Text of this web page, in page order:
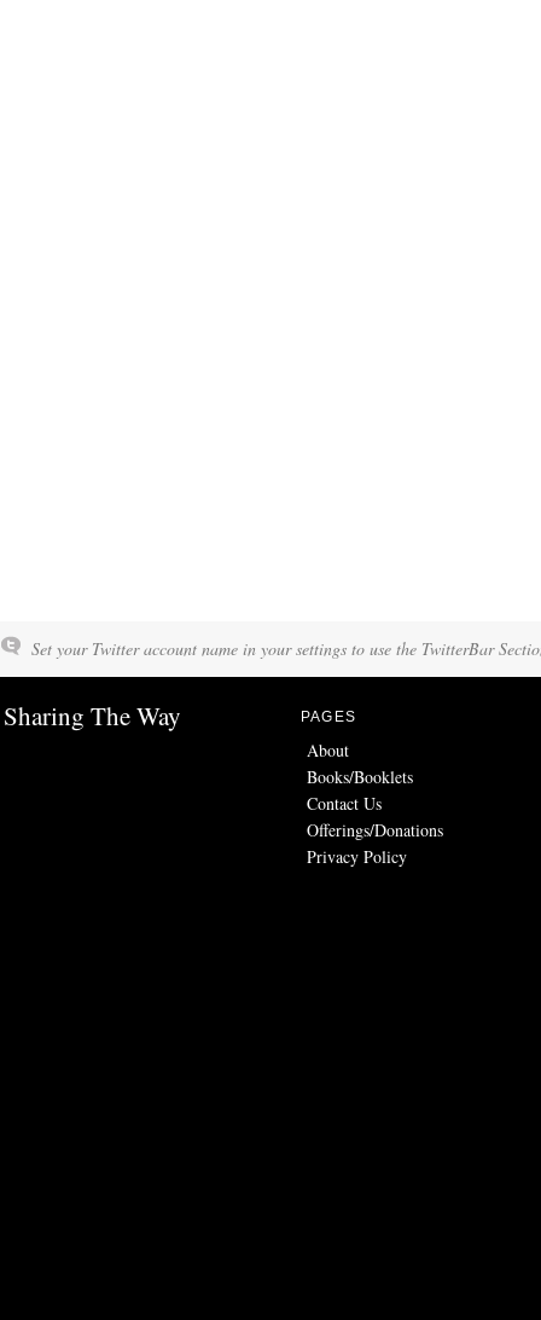
Set your Twitter account name in your settings to use the TwitterBar
Sharing The Way PAGES
About
Books/Booklets
Contact Us
Offerings/Donations
Privacy Policy